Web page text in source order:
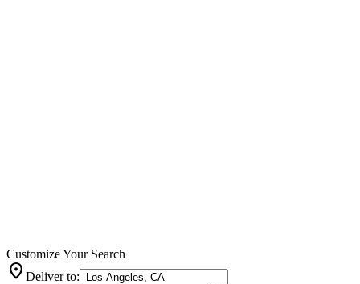
Customize Your Search
location_on Deliver to: